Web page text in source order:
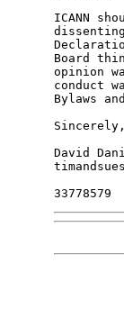
ICANN
Board
opinion
conduct
Bylaws
Sincerely,
David